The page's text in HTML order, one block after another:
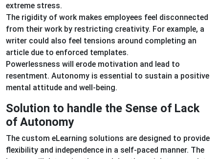
extreme stress.
The rigidity of work makes employees feel disconnected
from their work by restricting creativity. For example, a
writer could also feel tensions around completing an
article due to enforced templates.
Powerlessness will erode motivation and lead to
resentment. Autonomy is essential to sustain a positive
mental attitude and well-being.
Solution to handle the Sense of Lack
of Autonomy
The custom eLearning solutions are designed to provide
flexibility and independence in a self-paced manner. The